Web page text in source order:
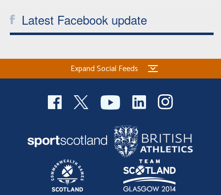
Latest Facebook update
Expand Social Feeds